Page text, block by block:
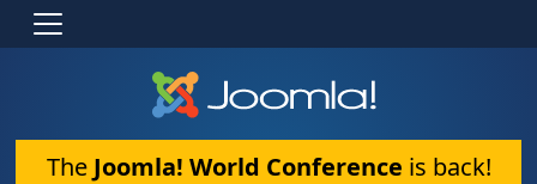
The Joomla! World Conference is back!